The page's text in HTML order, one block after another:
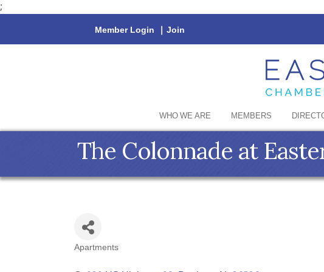
;
Member Login | Join
WHO WE ARE MEMBERS
The Colonnade at
Categories
Apartments